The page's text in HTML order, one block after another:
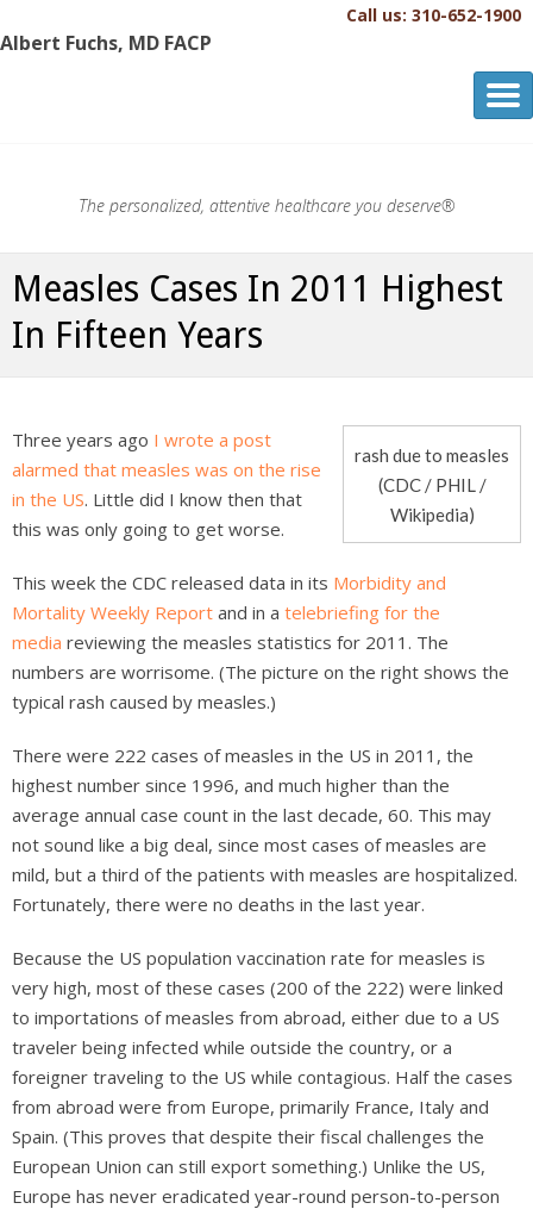
Call us: 310-652-1900
Albert Fuchs, MD FACP
Albert Fuchs, MD FACP
The personalized, attentive healthcare you deserve®
Measles Cases In 2011 Highest
In Fifteen Years
rash due to measles
(CDC / PHIL /
Wikipedia)
Three years ago I wrote a post
alarmed that measles was on the rise
in the US. Little did I know then that
this was only going to get worse.
This week the CDC released data in its Morbidity and
Mortality Weekly Report and in a telebriefing for the
media reviewing the measles statistics for 2011. The
numbers are worrisome. (The picture on the right shows the
typical rash caused by measles.)
There were 222 cases of measles in the US in 2011, the
highest number since 1996, and much higher than the
average annual case count in the last decade, 60. This may
not sound like a big deal, since most cases of measles are
mild, but a third of the patients with measles are hospitalized.
Fortunately, there were no deaths in the last year.
Because the US population vaccination rate for measles is
very high, most of these cases (200 of the 222) were linked
to importations of measles from abroad, either due to a US
traveler being infected while outside the country, or a
foreigner traveling to the US while contagious. Half the cases
from abroad were from Europe, primarily France, Italy and
Spain. (This proves that despite their fiscal challenges the
European Union can still export something.) Unlike the US,
Europe has never eradicated year-round person-to-person